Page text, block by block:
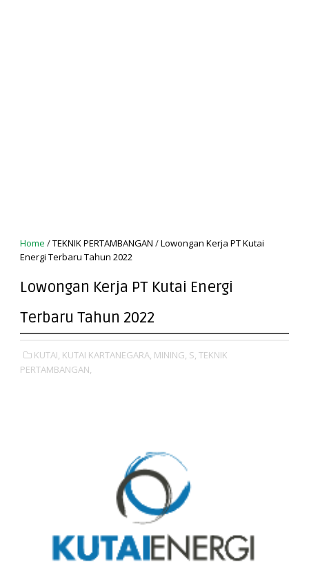
Home /TEKNIK PERTAMBANGAN /Lowongan Kerja PT Kutai
Energi Terbaru Tahun 2022
Lowongan Kerja PT Kutai Energi
Terbaru Tahun 2022
KUTAI, KUTAI KARTANEGARA, MINING, S, TEKNIK
PERTAMBANGAN,